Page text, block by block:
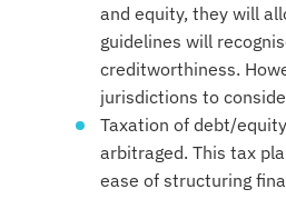
and equity, they will
guidelines will
creditworthiness.
jurisdictions to
Taxation of debt/
arbitraged. This tax
ease of structuring